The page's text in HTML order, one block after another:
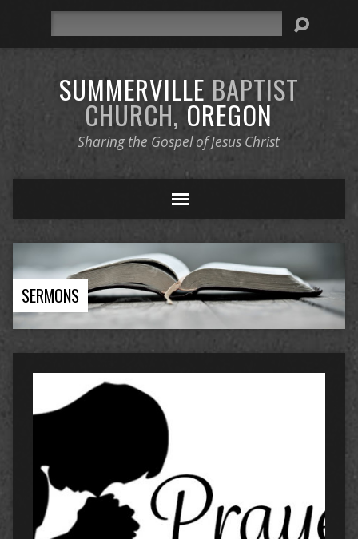
SUMMERVILLE BAPTIST
CHURCH, OREGON
Sharing the Gospel of Jesus Christ
SERMONS